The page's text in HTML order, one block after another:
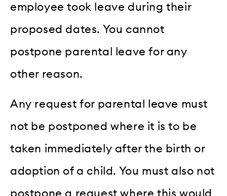
employee took leave during their
proposed dates. You cannot
postpone parental leave for any
other reason.
Any request for parental leave must
not be postponed where it is to be
taken immediately after the birth or
adoption of a child. You must also not
postpone a request where this would